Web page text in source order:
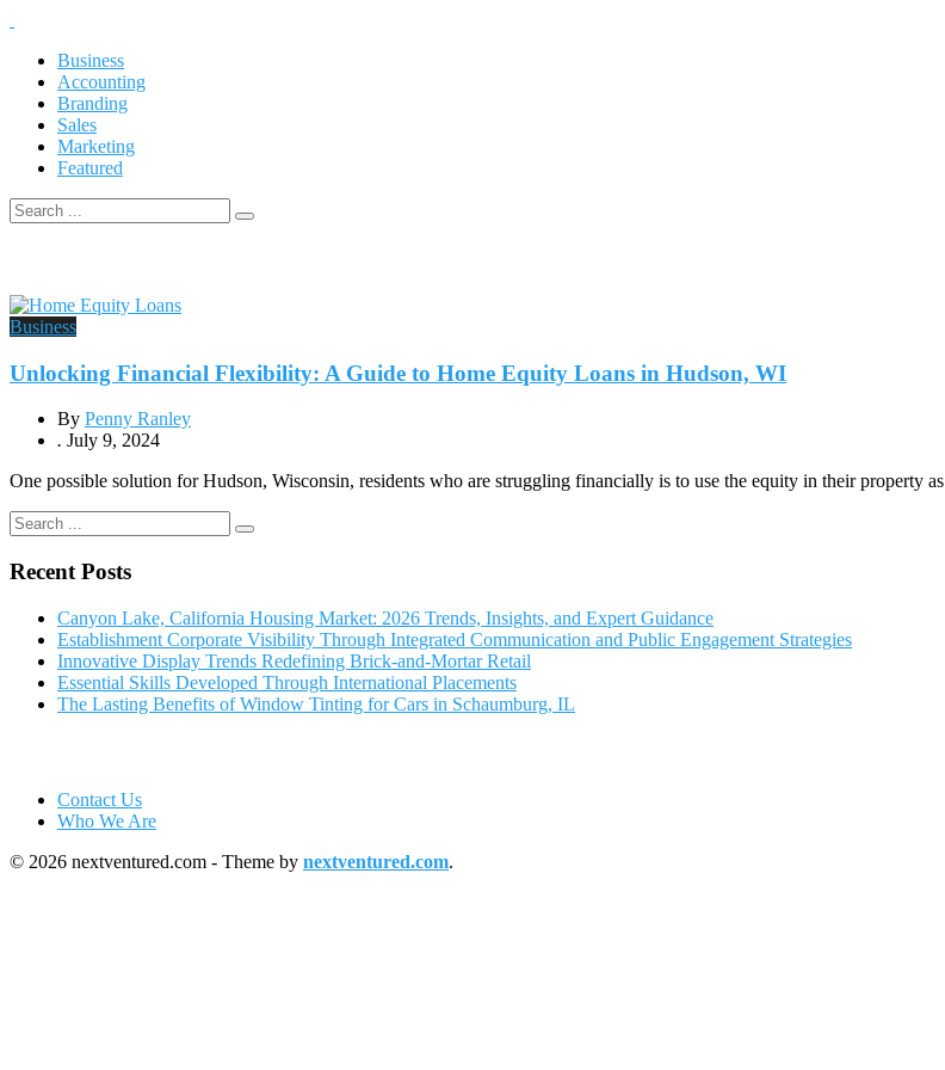
Business
Accounting
Branding
Sales
Marketing
Featured
Business
Unlocking Financial Flexibility: A Guide to Home Equity Loans in Hudson, WI
By Penny Ranley
. July 9, 2024
One possible solution for Hudson, Wisconsin, residents who are struggling financially is to use the equity in their property as
Recent Posts
Canyon Lake, California Housing Market: 2026 Trends, Insights, and Expert Guidance
Establishment Corporate Visibility Through Integrated Communication and Public Engagement Strategies
Innovative Display Trends Redefining Brick-and-Mortar Retail
Essential Skills Developed Through International Placements
The Lasting Benefits of Window Tinting for Cars in Schaumburg, IL
Contact Us
Who We Are
© 2026 nextventured.com - Theme by nextventured.com.